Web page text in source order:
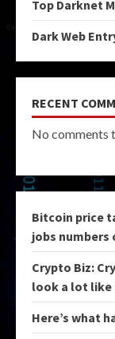
Top Darknet
Dark Web
RECENT
No comments
Bitcoin price
jobs numbers
Crypto Biz:
look a lot like
Here’s what